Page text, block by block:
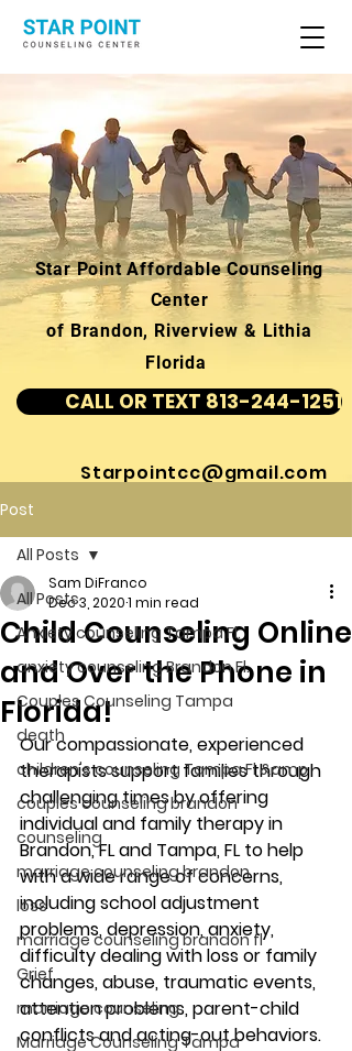
Star Point Affordable Counseling
Center
of Brandon, Riverview & Lithia
Florida
CALL OR TEXT 813-244-1251
Starpointcc@gmail.com
Post
All Posts
Anxiety counseling Tampa Fl.
anxiety counseling Brandon Fl.
Couples Counseling Tampa
death
children's counseling Tampa Fl &amp
couples counseling brandon
counseling
marriage counseling brandon
loss
marriage counseling brandon fl
Grief
marriage counseling
Marriage Counseling Tampa
All Posts
Child Counseling Online
and Over the Phone in
Florida!
Sam DiFranco
Dec 3, 20201 min read
Our compassionate, experienced
therapists support families through
challenging times by offering
individual and family therapy in
Brandon, FL and Tampa, FL to help
with a wide range of concerns,
including school adjustment
problems, depression, anxiety,
difficulty dealing with loss or family
changes, abuse, traumatic events,
attention problems, parent-child
conflicts and acting-out behaviors.